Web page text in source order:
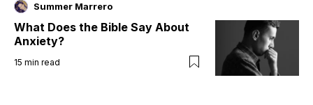
Summer Marrero
What Does the Bible Say About
Anxiety?
15 min read